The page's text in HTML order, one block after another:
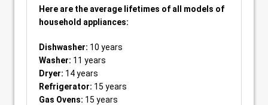
Here are the average lifetimes of all models of
household appliances:
Dishwasher: 10 years
Washer: 11 years
Dryer: 14 years
Refrigerator: 15 years
Gas Ovens: 15 years